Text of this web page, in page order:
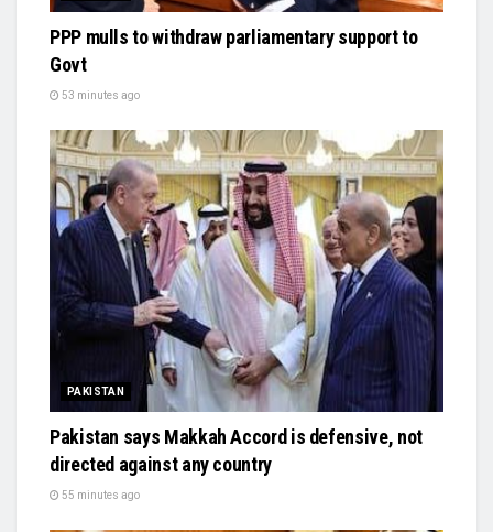
PPP mulls to withdraw parliamentary support to
Govt
53 minutes ago
PAKISTAN
Pakistan says Makkah Accord is defensive, not
directed against any country
55 minutes ago